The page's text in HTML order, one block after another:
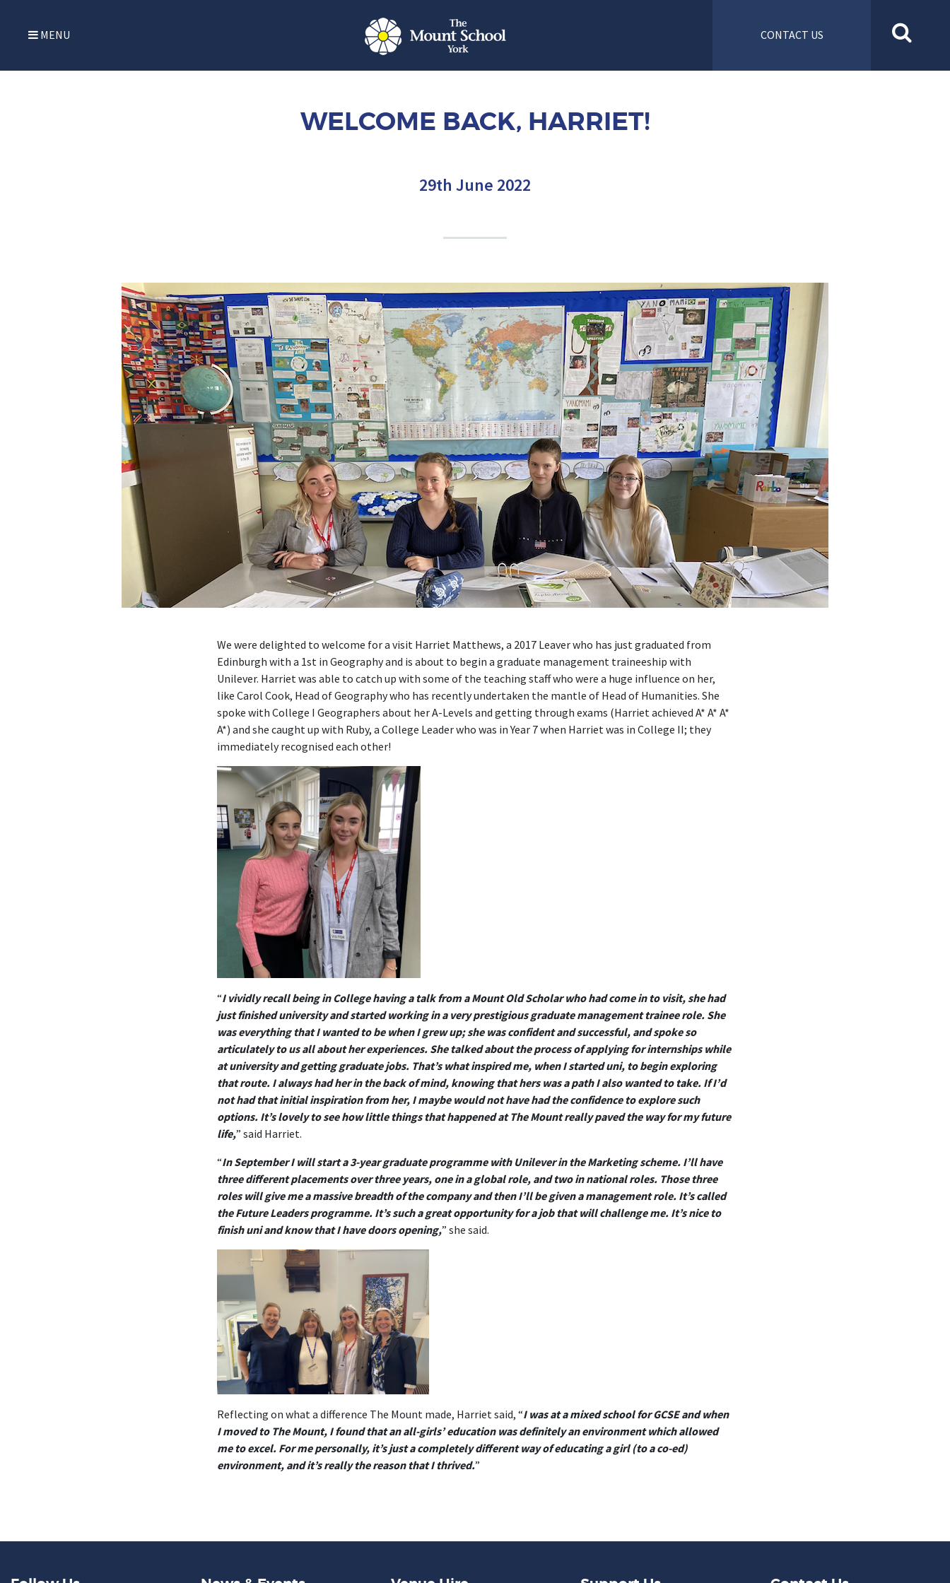
MENU CONTACT US
WELCOME BACK, HARRIET!
29th June 2022
We were delighted to welcome for a visit Harriet Matthews, a 2017 Leaver who has just graduated from
Edinburgh with a 1st in Geography and is about to begin a graduate management traineeship with
Unilever. Harriet was able to catch up with some of the teaching staff who were a huge influence on her,
like Carol Cook, Head of Geography who has recently undertaken the mantle of Head of Humanities. She
spoke with College I Geographers about her A-Levels and getting through exams (Harriet achieved A* A* A*
A*) and she caught up with Ruby, a College Leader who was in Year 7 when Harriet was in College II; they
immediately recognised each other!
“I vividly recall being in College having a talk from a Mount Old Scholar who had come in to visit, she had
just finished university and started working in a very prestigious graduate management trainee role. She
was everything that I wanted to be when I grew up; she was confident and successful, and spoke so
articulately to us all about her experiences. She talked about the process of applying for internships while
at university and getting graduate jobs. That’s what inspired me, when I started uni, to begin exploring
that route. I always had her in the back of mind, knowing that hers was a path I also wanted to take. If I’d
not had that initial inspiration from her, I maybe would not have had the confidence to explore such
options. It’s lovely to see how little things that happened at The Mount really paved the way for my future
life,” said Harriet.
“In September I will start a 3-year graduate programme with Unilever in the Marketing scheme. I’ll have
three different placements over three years, one in a global role, and two in national roles. Those three
roles will give me a massive breadth of the company and then I’ll be given a management role. It’s called
the Future Leaders programme. It’s such a great opportunity for a job that will challenge me. It’s nice to
finish uni and know that I have doors opening,” she said.
Reflecting on what a difference The Mount made, Harriet said, “I was at a mixed school for GCSE and when
I moved to The Mount, I found that an all-girls’ education was definitely an environment which allowed
me to excel. For me personally, it’s just a completely different way of educating a girl (to a co-ed)
environment, and it’s really the reason that I thrived.”